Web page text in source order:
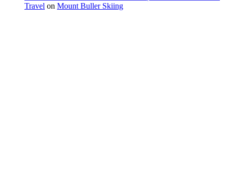
Travel on Mount Buller Skiing